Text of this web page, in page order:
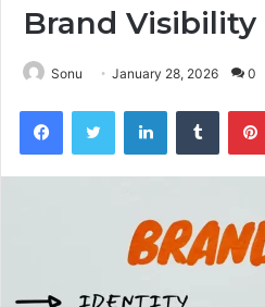
Brand Visibility
Sonu January 28, 2026 0
FacebookTwitter LinkedInTumblr